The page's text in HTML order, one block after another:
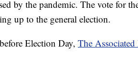
by the pandemic. The vote for
up to the general election.
Election Day, The Associated